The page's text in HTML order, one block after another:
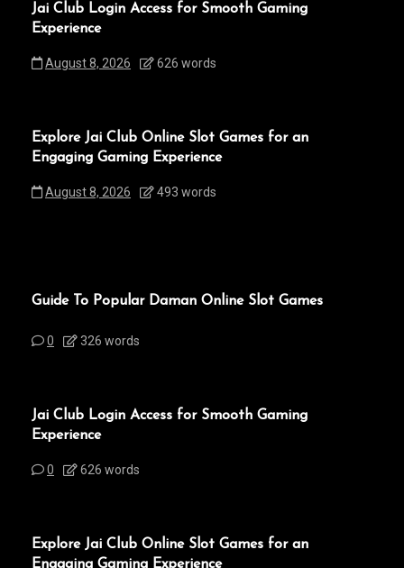
Jai Club Login Access for Smooth Gaming
Experience
August 8, 2026 626 words
Explore Jai Club Online Slot Games for an
Engaging Gaming Experience
August 8, 2026 493 words
Guide To Popular Daman Online Slot Games
0 326 words
Jai Club Login Access for Smooth Gaming
Experience
0 626 words
Explore Jai Club Online Slot Games for an
Engaging Gaming Experience